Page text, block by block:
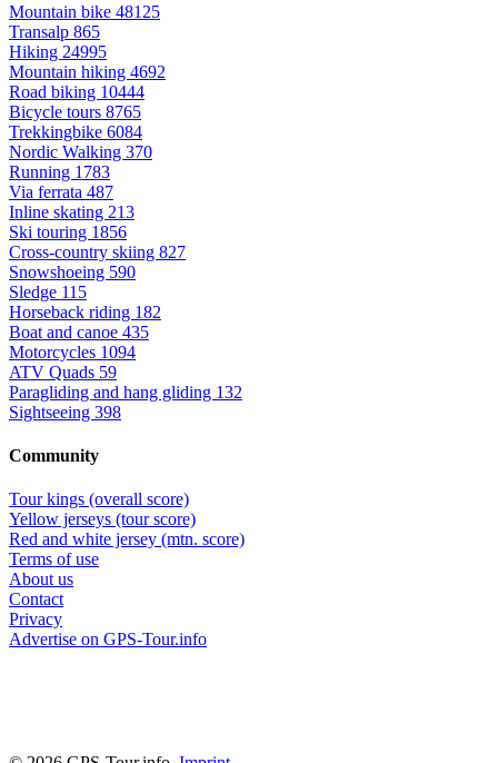
Mountain bike 48125
Transalp 865
Hiking 24995
Mountain hiking 4692
Road biking 10444
Bicycle tours 8765
Trekkingbike 6084
Nordic Walking 370
Running 1783
Via ferrata 487
Inline skating 213
Ski touring 1856
Cross-country skiing 827
Snowshoeing 590
Sledge 115
Horseback riding 182
Boat and canoe 435
Motorcycles 1094
ATV Quads 59
Paragliding and hang gliding 132
Sightseeing 398
Community
Tour kings (overall score)
Yellow jerseys (tour score)
Red and white jersey (mtn. score)
Terms of use
About us
Contact
Privacy
Advertise on GPS-Tour.info